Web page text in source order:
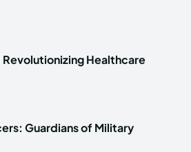
Revolutionizing Healthcare
Guardians of Military